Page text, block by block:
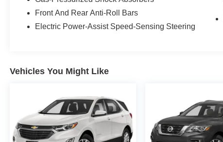
Front And Rear Anti-Roll Bars
Electric Power-Assist Speed-Sensing Steering
Vehicles You Might Like